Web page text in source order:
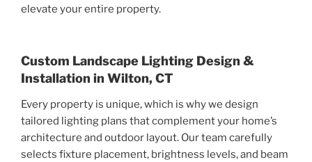
elevate your entire property.
Custom Landscape Lighting Design &
Installation in Wilton, CT
Every property is unique, which is why we design
tailored lighting plans that complement your home’s
architecture and outdoor layout. Our team carefully
selects fixture placement, brightness levels, and beam